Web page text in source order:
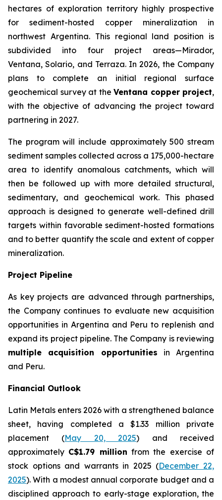
hectares of exploration territory highly prospective
for sediment-hosted copper mineralization in
northwest Argentina. This regional land position is
subdivided into four project areas—Mirador,
Ventana, Solario, and Terraza. In 2026, the Company
plans to complete an initial regional surface
geochemical survey at the Ventana copper project,
with the objective of advancing the project toward
partnering in 2027.
The program will include approximately 500 stream
sediment samples collected across a 175,000-hectare
area to identify anomalous catchments, which will
then be followed up with more detailed structural,
sedimentary, and geochemical work. This phased
approach is designed to generate well-defined drill
targets within favorable sediment-hosted formations
and to better quantify the scale and extent of copper
mineralization.
Project Pipeline
As key projects are advanced through partnerships,
the Company continues to evaluate new acquisition
opportunities in Argentina and Peru to replenish and
expand its project pipeline. The Company is reviewing
multiple acquisition opportunities in Argentina
and Peru.
Financial Outlook
Latin Metals enters 2026 with a strengthened balance
sheet, having completed a $1.33 million private
placement (May 20, 2025) and received
approximately C$1.79 million from the exercise of
stock options and warrants in 2025 (December 22,
2025). With a modest annual corporate budget and a
disciplined approach to early-stage exploration, the